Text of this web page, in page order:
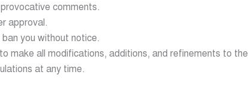
comments.
approval.
you without notice.
make all modifications, additions, and refinements to
at any time.